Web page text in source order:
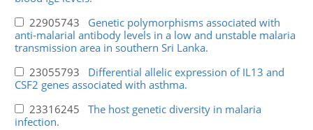
22905743 Genetic polymorphisms associated with
anti-malarial antibody levels in a low and unstable malaria
transmission area in southern Sri Lanka.
23055793 Differential allelic expression of IL13 and
CSF2 genes associated with asthma.
23316245 The host genetic diversity in malaria
infection.